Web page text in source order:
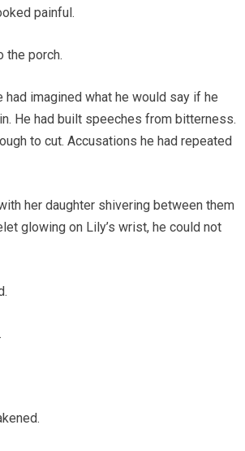
painful.
the porch.
had imagined what he would say if he
He had built speeches from bitterness.
to cut. Accusations he had repeated
her daughter shivering between them
glowing on Lily’s wrist, he could not